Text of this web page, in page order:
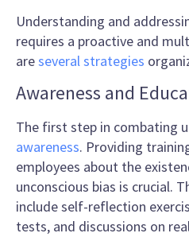
Understanding and
requires a proactive and
areseveral strategies
Awareness and
The first step in combating
awareness. Providing
employees about the
unconscious bias is crucial.
include self-reflection
tests, and discussions on